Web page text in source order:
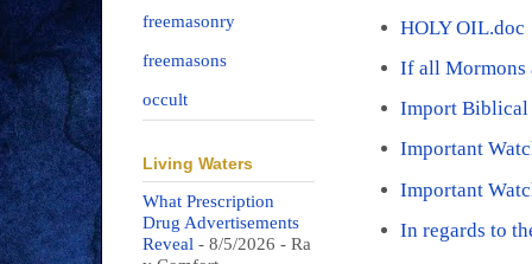
HOLY OIL.doc
If all Mormons
Import Biblical
Important
Important
In regards to
freemasonry
freemasons
occult
Living Waters
What Prescription
Drug Advertisements
Reveal - 8/5/2026 - Ra